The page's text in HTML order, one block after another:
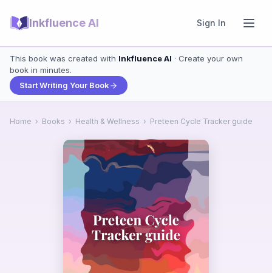
Inkfluence AI Sign In
This book was created with Inkfluence AI · Create your own
book in minutes.
Start Writing Your Book
Home › Books › Health & Wellness › Preteen Cycle Tracker guide